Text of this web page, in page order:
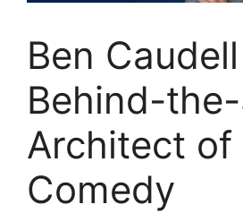
Ben
Behind-
Architect of
Comedy